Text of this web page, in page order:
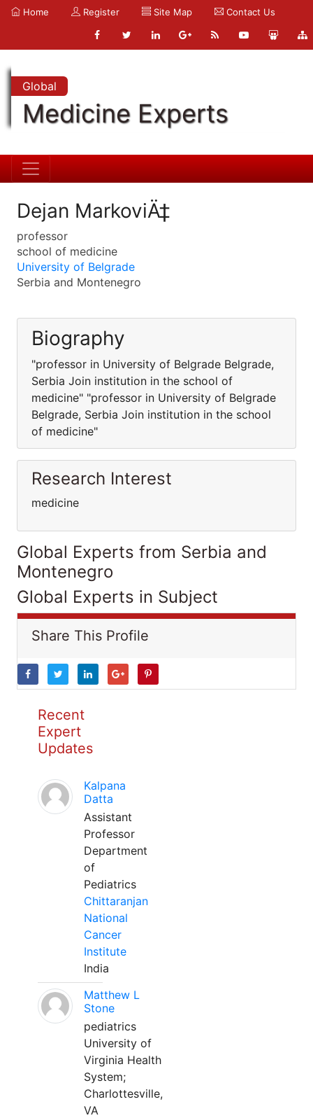
Home Register Site Map Contact Us
Global
Medicine Experts
Dejan MarkoviÄ‡
professor
school of medicine
University of Belgrade
Serbia and Montenegro
Biography
"professor in University of Belgrade Belgrade,
Serbia Join institution in the school of
medicine" "professor in University of Belgrade
Belgrade, Serbia Join institution in the school
of medicine"
Research Interest
medicine
Global Experts from Serbia and
Montenegro
Global Experts in Subject
Share This Profile
Recent
Expert
Updates
Kalpana
Datta
Assistant
Professor
Department
of
Pediatrics
Chittaranjan
National
Cancer
Institute
India
Matthew L
Stone
pediatrics
University of
Virginia Health
System;
Charlottesville,
VA